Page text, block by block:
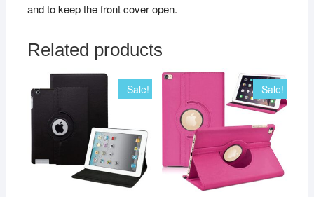
and to keep the front cover open.
Related products
Sale! Sale!